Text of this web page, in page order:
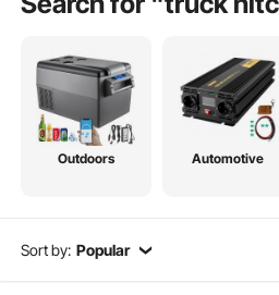
Outdoors Automotive
Sort by: Popular